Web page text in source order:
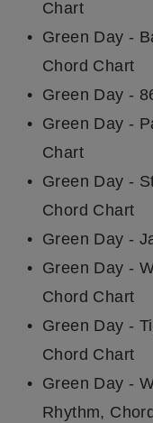
Chart
Green Day -
Chord Chart
Green Day -
Green Day -
Chart
Green Day -
Chord Chart
Green Day -
Green Day -
Chord Chart
Green Day -
Chord Chart
Green Day -
Rhythm,